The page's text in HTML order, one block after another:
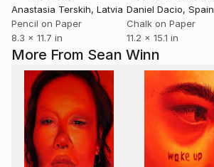
More From Sean Winn
Anastasia Terskih, Latvia
Pencil on Paper
8.3 x 11.7 in
Daniel Dacio, Spain
Chalk on Paper
11.2 x 15.1 in